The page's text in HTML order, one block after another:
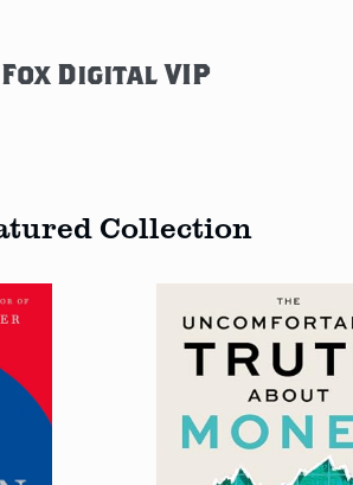
Fox Digital VIP
Collection